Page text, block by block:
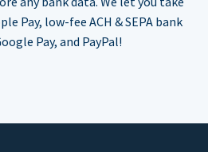
Pay, low-fee ACH & SEPA bank
Pay, and PayPal!